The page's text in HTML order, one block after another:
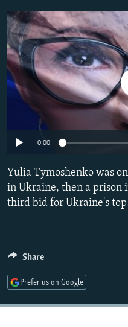
Search
TURKMENISTAN
UZBEKISTAN
AZERBAIJAN
GEORGIA
CENTRAL/SE EUROPE
BOSNIA
KOSOVO
MOLDOVA
SERBIA
EAST EUROPE
BELARUS
UKRAINE
VISUALS
INVESTIGATIONS
RFE/RL INVESTIGATES
SCHEMES
SYSTEMA
NEWSLETTERS
WIDER EUROPE BY RIKARD
THE RUNDOWN
PODCASTS
MAJLIS
SHARE TIPS SECURELY
ABOUT RFE/RL
CONTACT US
No media
0:00
Yulia Tymoshenko was
in Ukraine, then a prison
third bid for Ukraine's top
Share
Prefer us on Google